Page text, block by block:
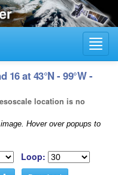
16 at 43°N - 99°W -
location is no
Hover over popups to
Loop: